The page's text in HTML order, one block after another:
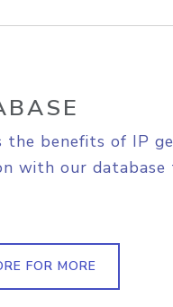
the benefits of IP
with our
FOR MORE